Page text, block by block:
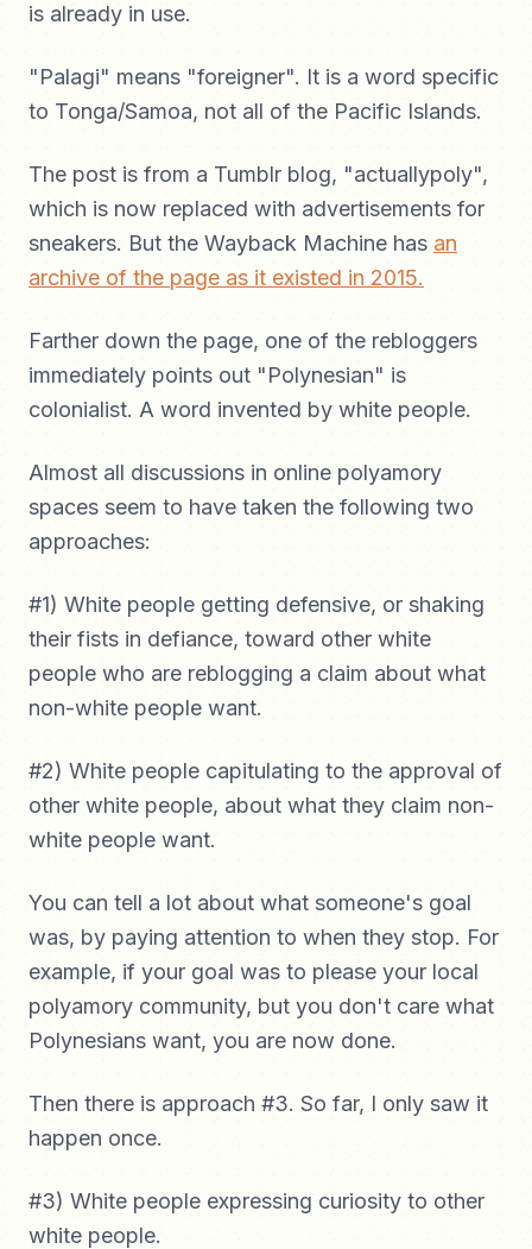
is already in use.
"Palagi" means "foreigner". It is a word specific
to Tonga/Samoa, not all of the Pacific Islands.
The post is from a Tumblr blog, "actuallypoly",
which is now replaced with advertisements for
sneakers. But the Wayback Machine has an
archive of the page as it existed in 2015.
Farther down the page, one of the rebloggers
immediately points out "Polynesian" is
colonialist. A word invented by white people.
Almost all discussions in online polyamory
spaces seem to have taken the following two
approaches:
#1) White people getting defensive, or shaking
their fists in defiance, toward other white
people who are reblogging a claim about what
non-white people want.
#2) White people capitulating to the approval of
other white people, about what they claim non-
white people want.
You can tell a lot about what someone's goal
was, by paying attention to when they stop. For
example, if your goal was to please your local
polyamory community, but you don't care what
Polynesians want, you are now done.
Then there is approach #3. So far, I only saw it
happen once.
#3) White people expressing curiosity to other
white people.